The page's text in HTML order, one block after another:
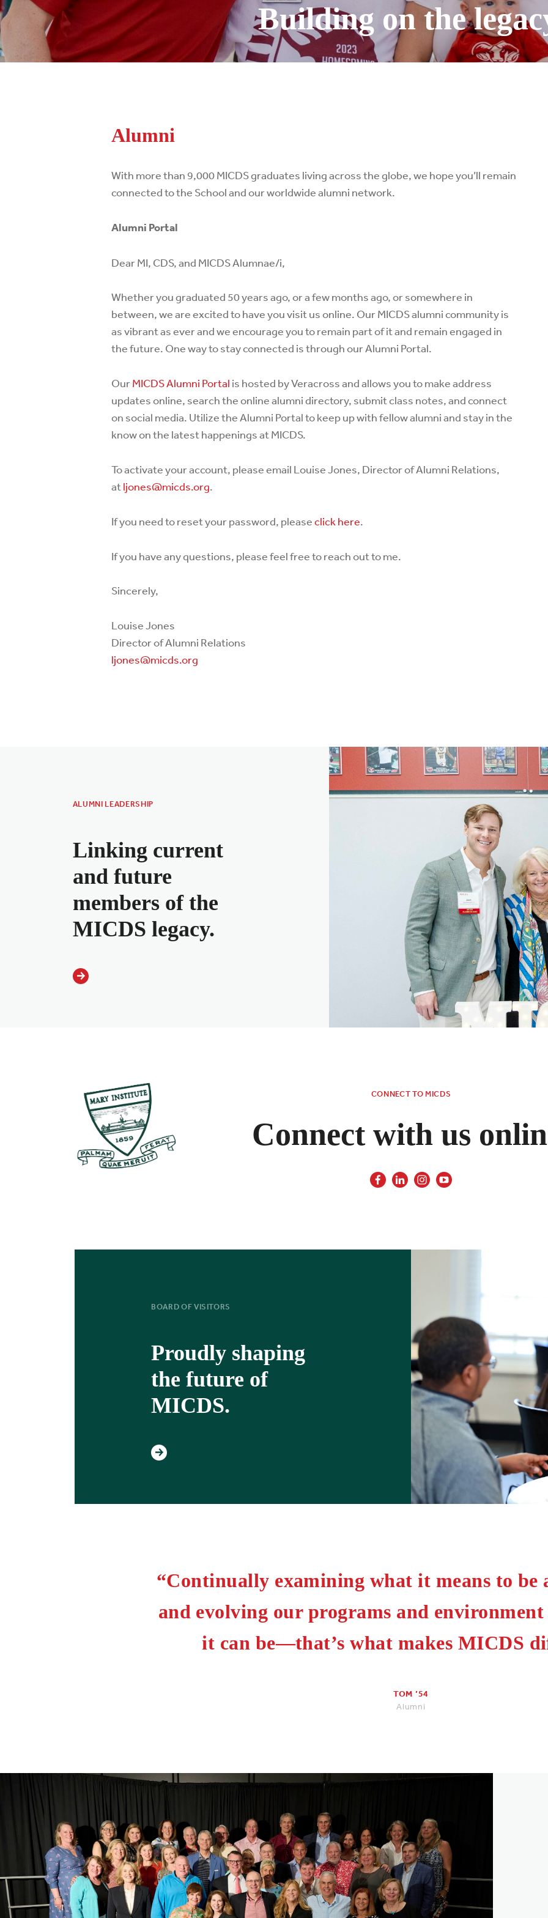
Building on the
Alumni
With more than 9,000 MICDS graduates living across the globe, we hope you’ll remain
connected to the School and our worldwide alumni network.
Alumni Portal
Dear MI, CDS, and MICDS Alumnae/i,
Whether you graduated 50 years ago, or a few months ago, or somewhere in
between, we are excited to have you visit us online. Our MICDS alumni community is
as vibrant as ever and we encourage you to remain part of it and remain engaged in
the future. One way to stay connected is through our Alumni Portal.
OurMICDS Alumni Portal is hosted by Veracross and allows you to make address
updates online, search the online alumni directory, submit class notes, and connect
on social media. Utilize the Alumni Portal to keep up with fellow alumni and stay in the
know on the latest happenings at MICDS.
To activate your account, please email Louise Jones, Director of Alumni Relations,
atljones@micds.org.
If you need to reset your password, pleaseclick here.
If you have any questions, please feel free to reach out to me.
Sincerely,
Louise Jones
Director of Alumni Relations
ljones@micds.org
ALUMNI LEADERSHIP
Linking current
and future
members of the
MICDS legacy.
CONNECT TO MICDS
Connect with us
BOARD OF VISITORS
Proudly shaping
the future of
MICDS.
“Continually examining what it means to be
and evolving our programs and environment
it can be—that’s what makes MICDS
TOM ’54
Alumni